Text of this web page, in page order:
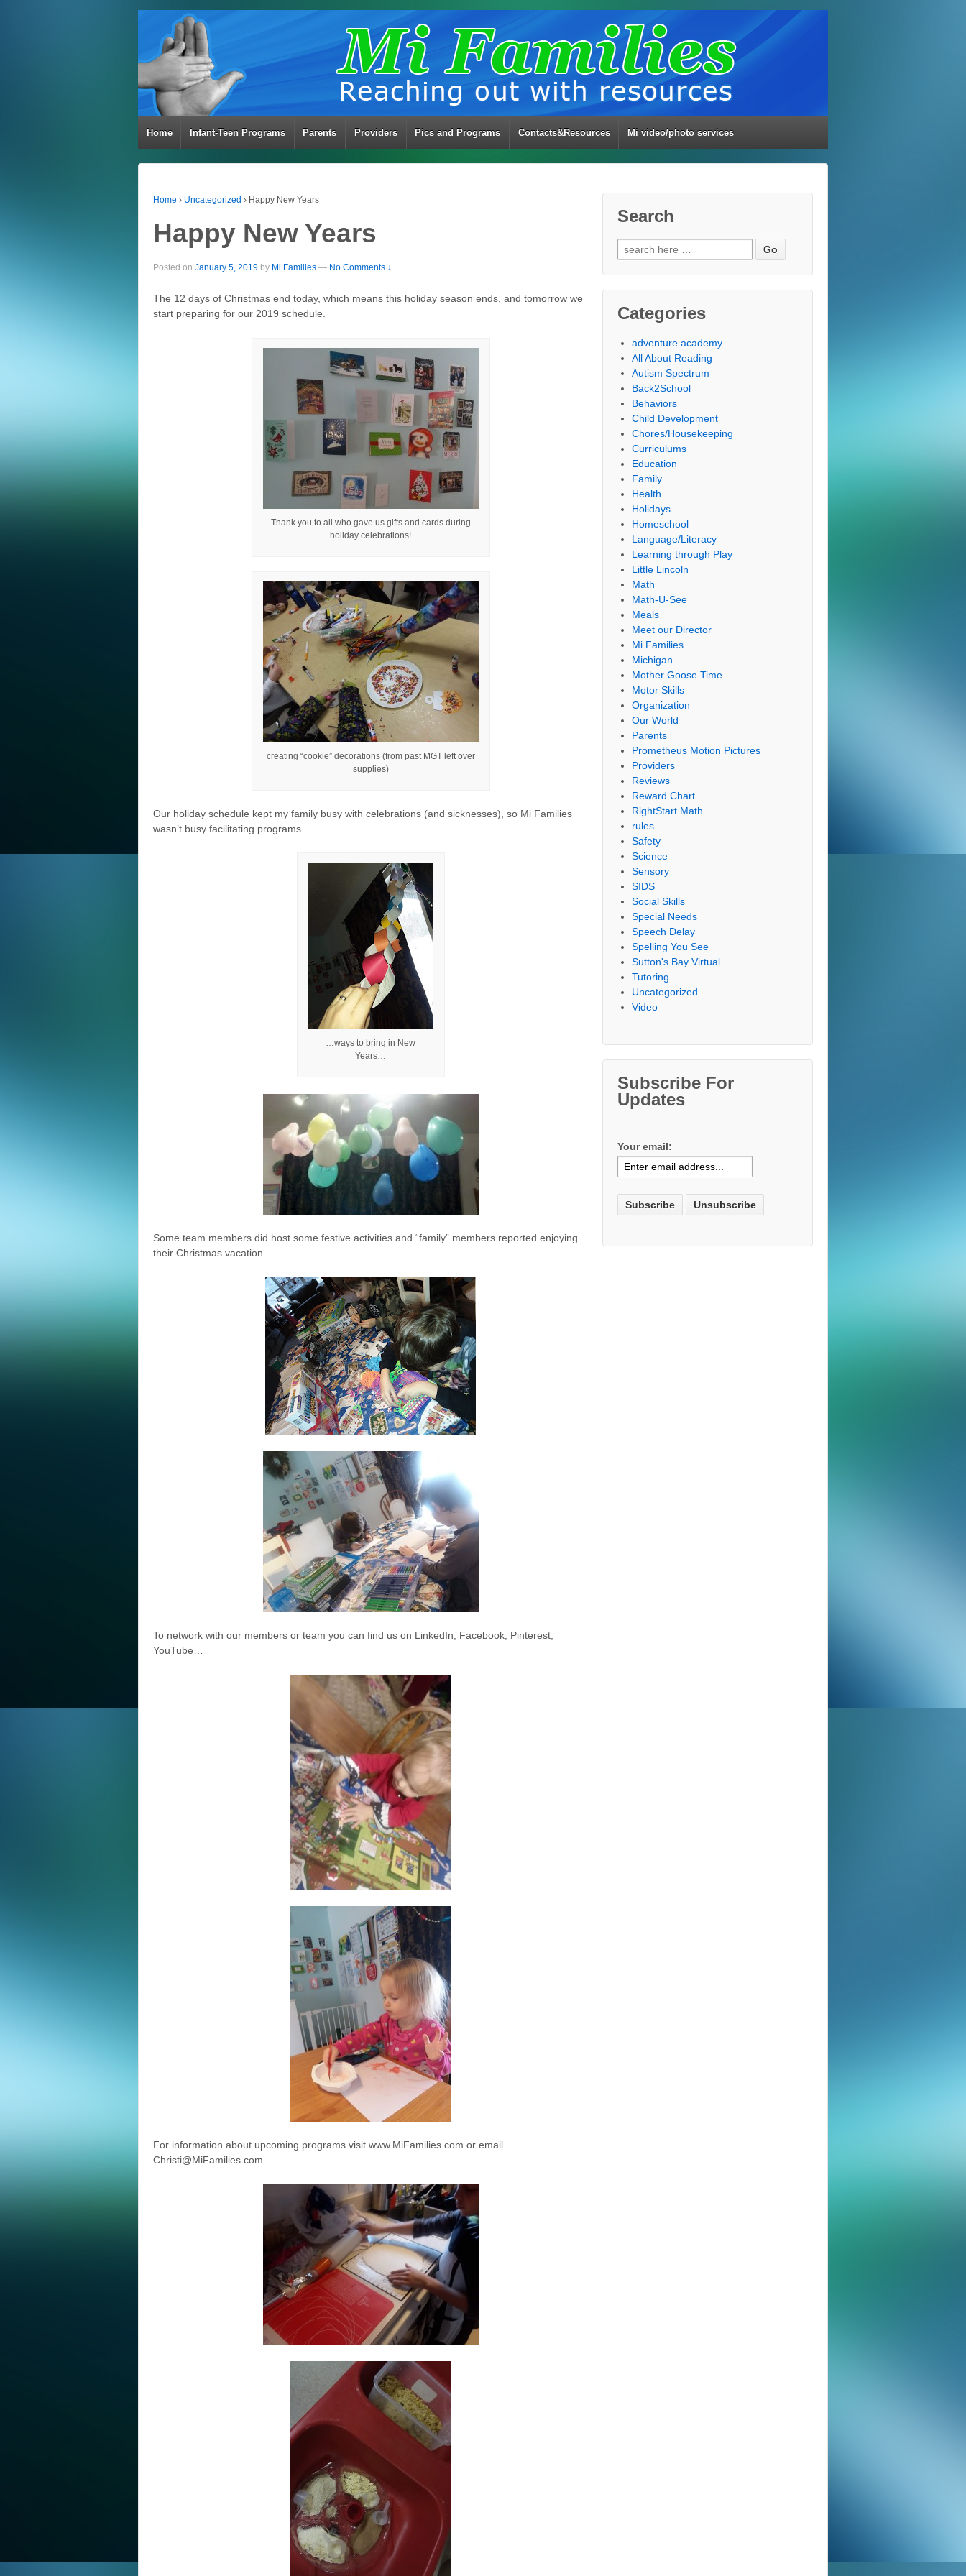
Home Infant-Teen Programs Parents Providers Pics and Programs Contacts&Resources Mi video/photo services
Home › Uncategorized › Happy New Years
Happy New Years
Posted on January 5, 2019 by Mi Families — No Comments ↓
The 12 days of Christmas end today, which means this holiday season ends, and tomorrow we
start preparing for our 2019 schedule.
Thank you to all who gave us gifts and cards during
holiday celebrations!
creating “cookie” decorations (from past MGT left over
supplies)
Our holiday schedule kept my family busy with celebrations (and sicknesses), so Mi Families
wasn’t busy facilitating programs.
…ways to bring in New
Years…
Some team members did host some festive activities and “family” members reported enjoying
their Christmas vacation.
To network with our members or team you can find us on LinkedIn, Facebook, Pinterest,
YouTube…
For information about upcoming programs visit www.MiFamilies.com or email
Christi@MiFamilies.com.
Search
Search
for:
Categories
adventure academy
All About Reading
Autism Spectrum
Back2School
Behaviors
Child Development
Chores/Housekeeping
Curriculums
Education
Family
Health
Holidays
Homeschool
Language/Literacy
Learning through Play
Little Lincoln
Math
Math-U-See
Meals
Meet our Director
Mi Families
Michigan
Mother Goose Time
Motor Skills
Organization
Our World
Parents
Prometheus Motion Pictures
Providers
Reviews
Reward Chart
RightStart Math
rules
Safety
Science
Sensory
SIDS
Social Skills
Special Needs
Speech Delay
Spelling You See
Sutton's Bay Virtual
Tutoring
Uncategorized
Video
Subscribe For
Updates
Your email: